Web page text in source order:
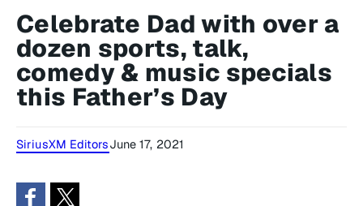
Celebrate Dad with over a
dozen sports, talk,
comedy & music specials
this Father’s Day
SiriusXM EditorsJune 17, 2021